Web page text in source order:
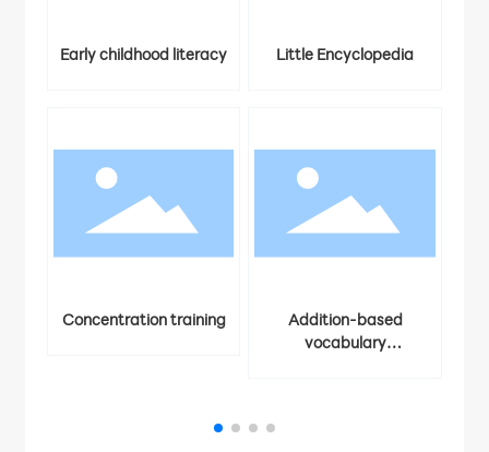
Early childhood literacy Little Encyclopedia
Concentration training
Addition-based
vocabulary